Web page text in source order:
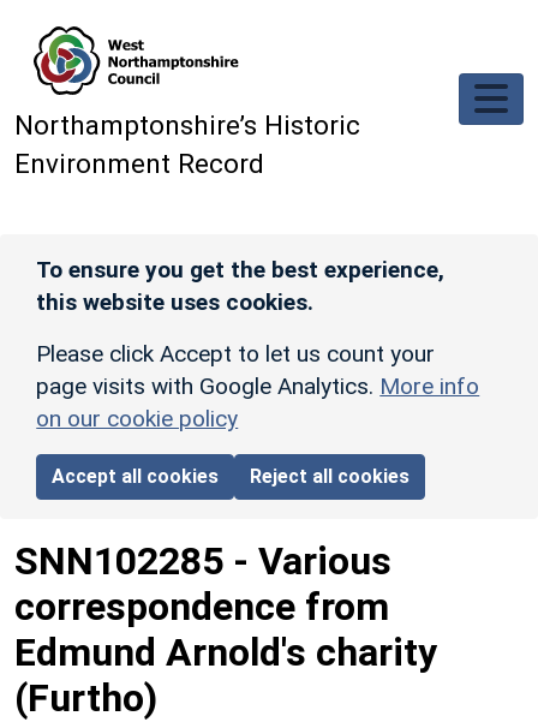
Northamptonshire’s Historic
Environment Record
To ensure you get the best experience,
this website uses cookies.
Please click Accept to let us count your
page visits with Google Analytics. More info
on our cookie policy
Accept all cookies Reject all cookies
SNN102285 - Various
correspondence from
Edmund Arnold's charity
(Furtho)